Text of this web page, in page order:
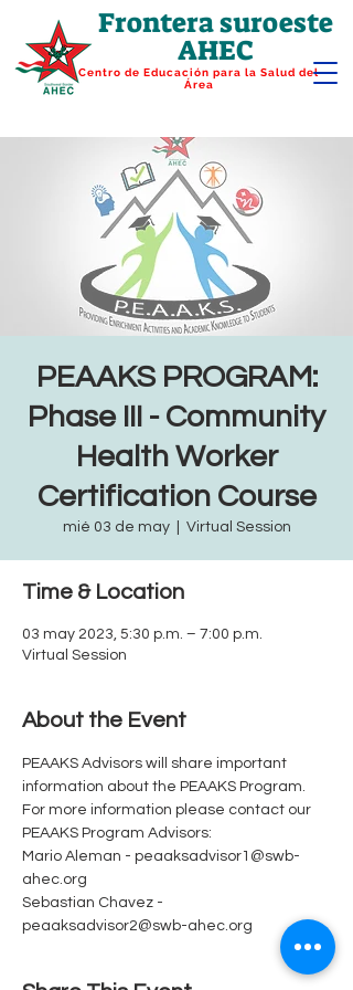
Frontera suroeste
AHEC
Centro de Educación para la Salud del
Área
PEAAKS PROGRAM:
Phase III - Community
Health Worker
Certification Course
mié 03 de may
  |
Virtual Session
Time & Location
03 may 2023, 5:30 p.m. – 7:00 p.m.
Virtual Session
About the Event
PEAAKS Advisors will share important
information about the PEAAKS Program.
For more information please contact our
PEAAKS Program Advisors:
Mario Aleman - peaaksadvisor1@swb-
ahec.org
Sebastian Chavez -
peaaksadvisor2@swb-ahec.org